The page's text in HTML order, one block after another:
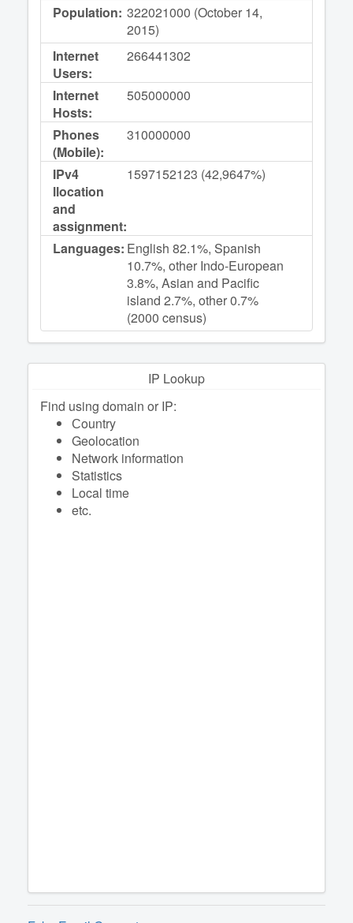
Population: 322021000 (October 14,
2015)
Internet
Users:
266441302
Internet
Hosts:
505000000
Phones
(Mobile):
310000000
IPv4
llocation
and
assignment:
1597152123 (42,9647%)
Languages: English 82.1%, Spanish
10.7%, other Indo-European
3.8%, Asian and Pacific
island 2.7%, other 0.7%
(2000 census)
IP Lookup
Find using domain or IP:
Сountry
Geolocation
Network information
Statistics
Local time
etc.